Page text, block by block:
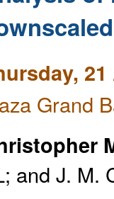
Grand
and J. M.